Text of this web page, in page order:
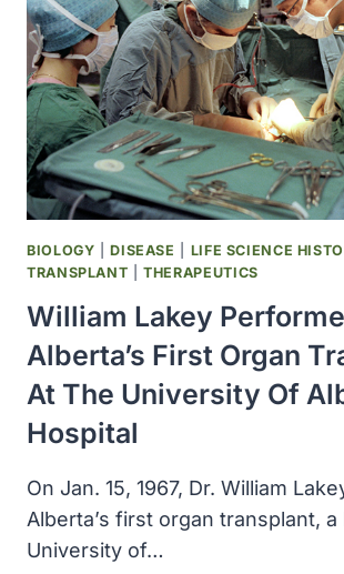
WAS
ESTABLISHED
IN
BALTIMORE
BIOLOGY |DISEASE LIFE SCIENCE
TRANSPLANT |THERAPEUTICS
William Lakey
Alberta’s First Organ
At The University Of
Hospital
On Jan. 15, 1967, Dr. William
Alberta’s first organ transplant,
University of…